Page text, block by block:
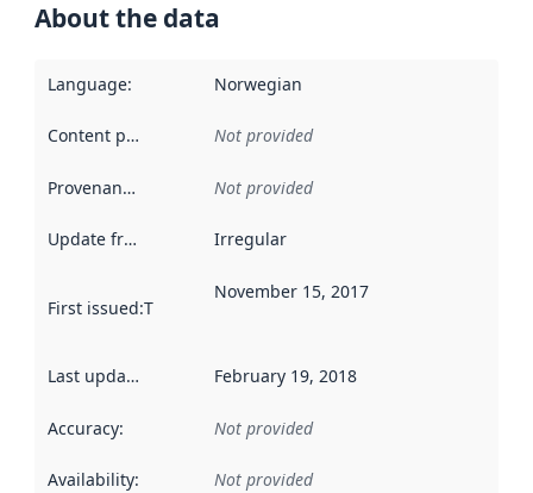
About the data
Language: Norwegian
Content providers Not provided
Provenance Not provided
Update frequency Irregular
First issued:This date indicates when the data in this
November 15, 2017
Last updated February 19, 2018
Accuracy: Not provided
Availability: Not provided